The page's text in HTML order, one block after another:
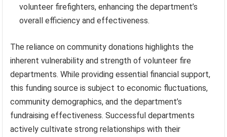
volunteer firefighters, enhancing the department’s
overall efficiency and effectiveness.
The reliance on community donations highlights the
inherent vulnerability and strength of volunteer fire
departments. While providing essential financial support,
this funding source is subject to economic fluctuations,
community demographics, and the department’s
fundraising effectiveness. Successful departments
actively cultivate strong relationships with their